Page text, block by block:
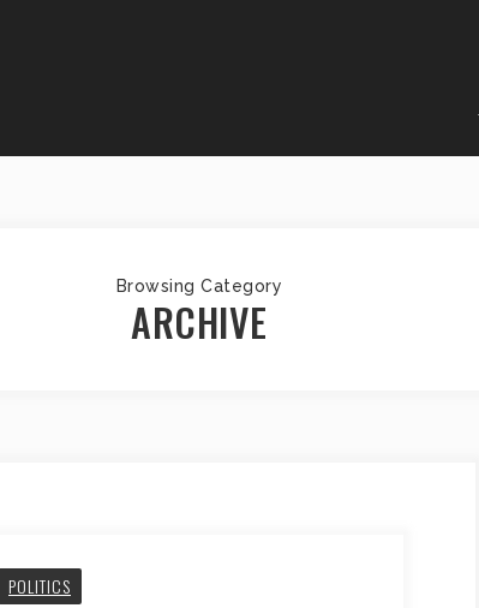
Browsing Category
ARCHIVE
POLITICS